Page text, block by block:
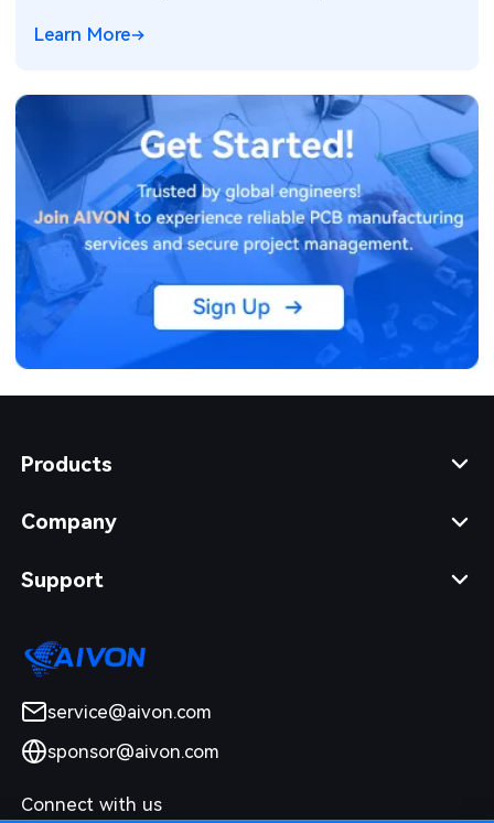
Learn More
Products
Company
Support
service@aivon.com
sponsor@aivon.com
Connect with us